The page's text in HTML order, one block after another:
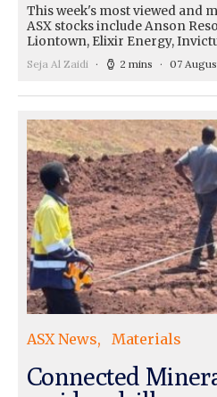
This week's most viewed and
ASX stocks include Anson
Liontown, Elixir Energy,
Seja Al Zaidi 2 mins 07
ASX News Materials
Connected